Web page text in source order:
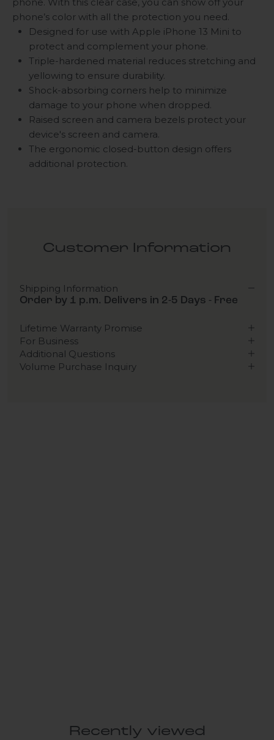
phone’s color with all the protection you need.
Designed for use with Apple iPhone 13 Mini to
protect and complement your phone.
Triple-hardened material reduces stretching and
yellowing to ensure durability.
Shock-absorbing corners help to minimize
damage to your phone when dropped.
Raised screen and camera bezels protect your
device's screen and camera.
The ergonomic closed-button design offers
additional protection.
Customer Information
Shipping Information
Order by 1 p.m. Delivers in 2-5 Days - Free
Lifetime Warranty Promise
For Business
Additional Questions
Volume Purchase Inquiry
Recently viewed